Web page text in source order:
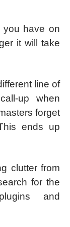
you have on
it will take
line of
up when
forget
ends up
clutter from
for the
and